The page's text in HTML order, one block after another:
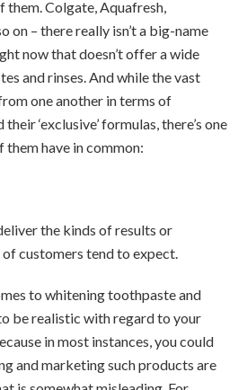
them. Colgate, Aquafresh,
on – there really isn’t a big-name
now that doesn’t offer a wide
and rinses. And while the vast
one another in terms of
‘exclusive’ formulas, there’s one
have in common:
the kinds of results or
customers tend to expect.
to whitening toothpaste and
be realistic with regard to your
in most instances, you could
and marketing such products are